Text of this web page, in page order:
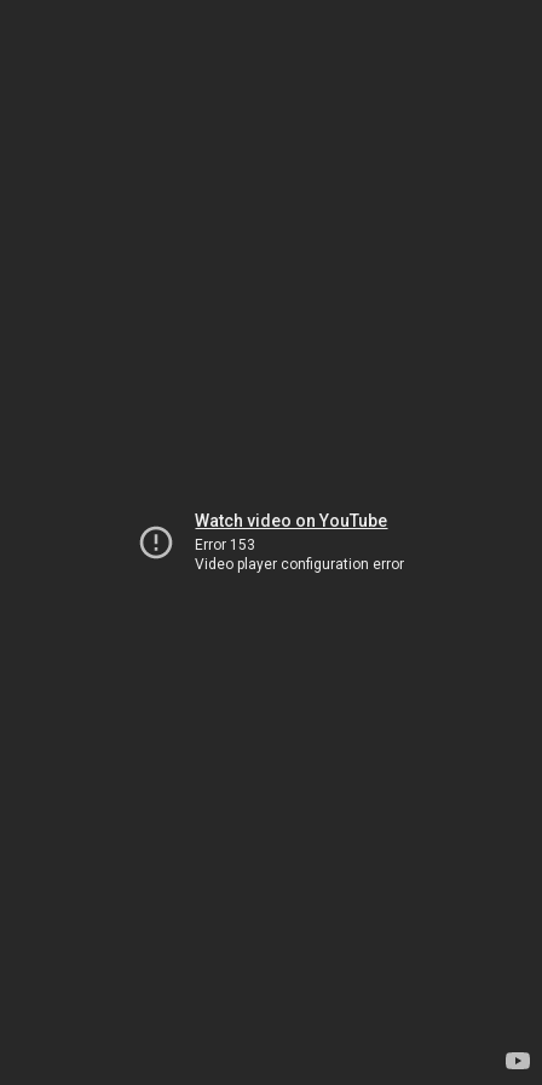
Watch video on YouTube
Error 153
Video player configuration error